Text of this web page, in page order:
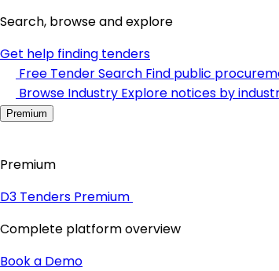
Search, browse and explore
Get help finding tenders
Free Tender Search Find public
Browse Industry Explore notices by
Premium
Premium
D3 Tenders Premium
Complete platform overview
Book a Demo